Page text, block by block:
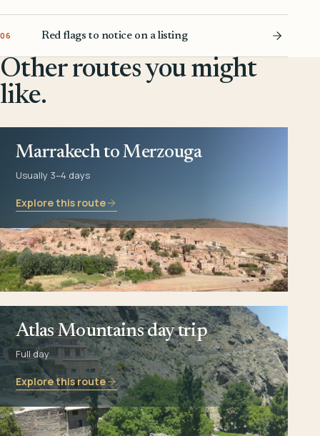
06 Red flags to notice on a listing
Other routes you might
like.
Marrakech to Merzouga
Usually 3–4 days
Explore this route
Atlas Mountains day trip
Full day
Explore this route